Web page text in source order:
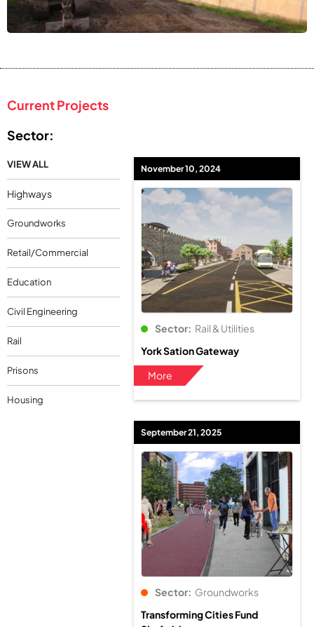
Current Projects
Sector:
VIEW ALL
Highways
Groundworks
Retail/Commercial
Education
Civil Engineering
Rail
Prisons
Housing
November 10, 2024
Sector: Rail & Utilities
York Sation Gateway
More
September 21, 2025
Sector: Groundworks
Transforming Cities Fund